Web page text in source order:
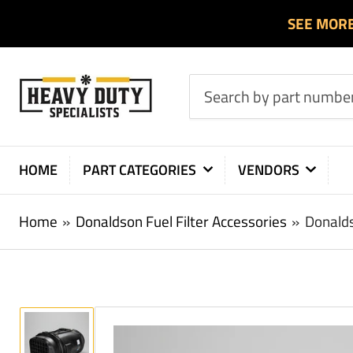
SEE
Search
number
product
HOME PART CATEGORIES VENDORS
Home » Donaldson Fuel Filter Accessories »